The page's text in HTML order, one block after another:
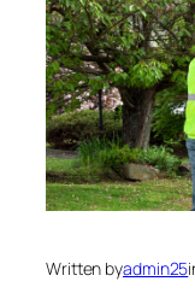
Written byadmin25